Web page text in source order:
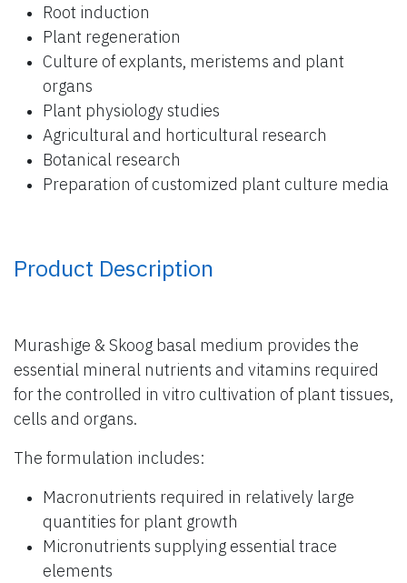
Root induction
Plant regeneration
Culture of explants, meristems and plant
organs
Plant physiology studies
Agricultural and horticultural research
Botanical research
Preparation of customized plant culture media
Product Description
Murashige & Skoog basal medium provides the
essential mineral nutrients and vitamins required
for the controlled in vitro cultivation of plant tissues,
cells and organs.
The formulation includes:
Macronutrients required in relatively large
quantities for plant growth
Micronutrients supplying essential trace
elements